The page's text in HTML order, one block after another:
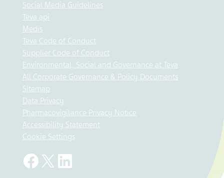
Social Media Guidelines
Teva api
Medis
Teva Code of Conduct
Supplier Code of Conduct
Environmental, Social and Governance at Teva
All Corporate Governance & Policy Documents
Sitemap
Data Privacy
Pharmacovigilance Privacy Notice
Accessibility Statement
Cookie Settings